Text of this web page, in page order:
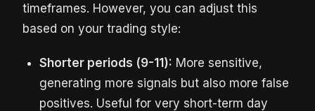
timeframes. However, you can adjust this
based on your trading style:
Shorter periods (9-11): More sensitive,
generating more signals but also more false
positives. Useful for very short-term day